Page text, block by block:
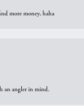
more money, haha
an angler in mind.